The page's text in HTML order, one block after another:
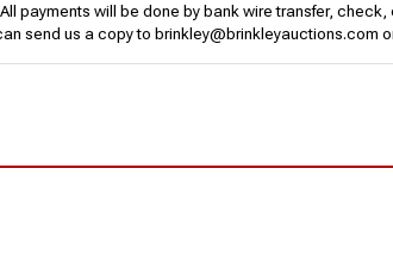
payments will be done by bank wire transfer,
send us a copy to brinkley@brinkleyauctions.com